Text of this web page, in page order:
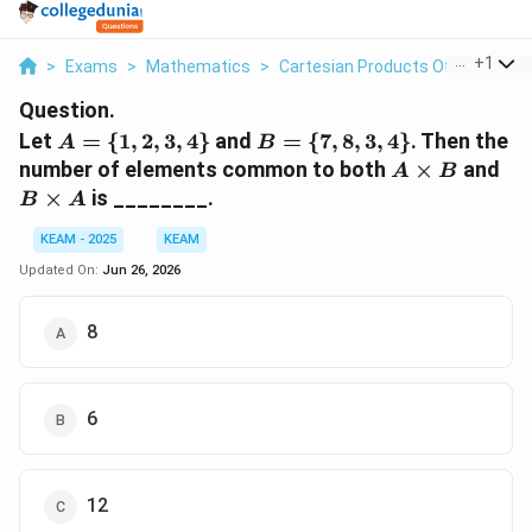
> Exams > Mathematics > Cartesian Products Of Sets >
+1
Question.
Let A=\
{1,2,3,4\}
A = {1, 2, 3,4} and B=\
{7,8,3,4\}
B = {7, 8, 3,4}. Then the
number of elements common to both A
A × B and
B × A is ________.
KEAM - 2025
KEAM
Updated On: Jun 26, 2026
8
6
12